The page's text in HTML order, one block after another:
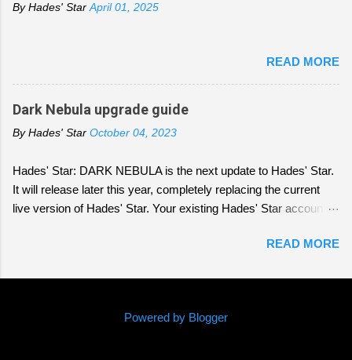
By Hades' Star April 01, 2025
READ MORE
Dark Nebula upgrade guide
By Hades' Star October 04, 2023
Hades' Star: DARK NEBULA is the next update to Hades' Star.
It will release later this year, completely replacing the current
live version of Hades' Star. Your existing Hades' Star account
ask, DARK NEBULA is an identical clone of Hades' Star with
patterns and over different timeframes, are correct. If you are
READ MORE
Powered by Blogger